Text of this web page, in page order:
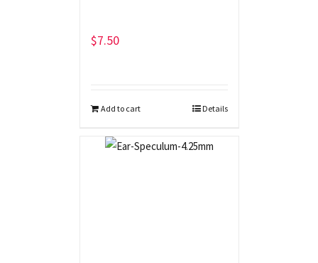
$7.50
Add to cart Details